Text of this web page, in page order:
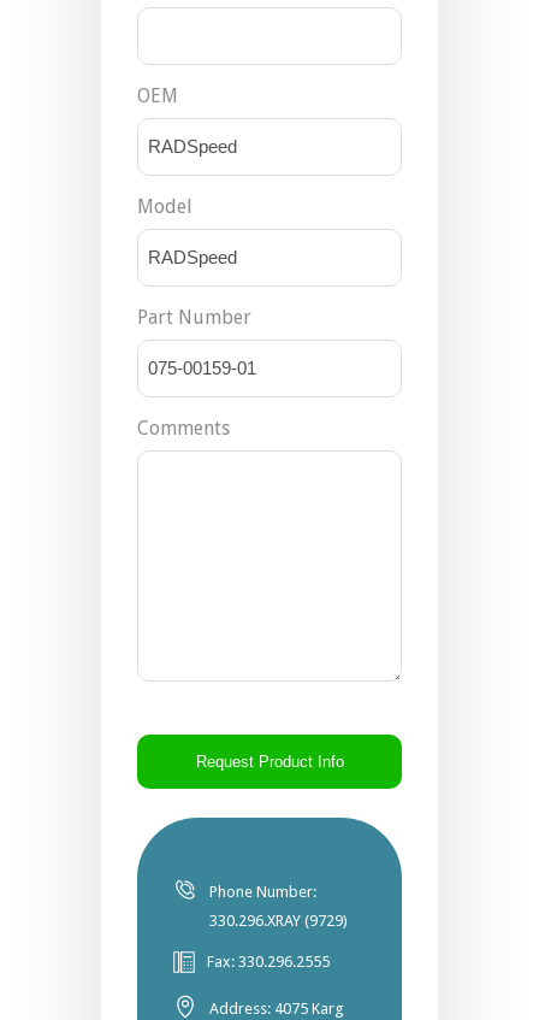
OEM
Model
Part Number
Comments
Phone Number:
330.296.XRAY (9729)
Fax: 330.296.2555
Address: 4075 Karg